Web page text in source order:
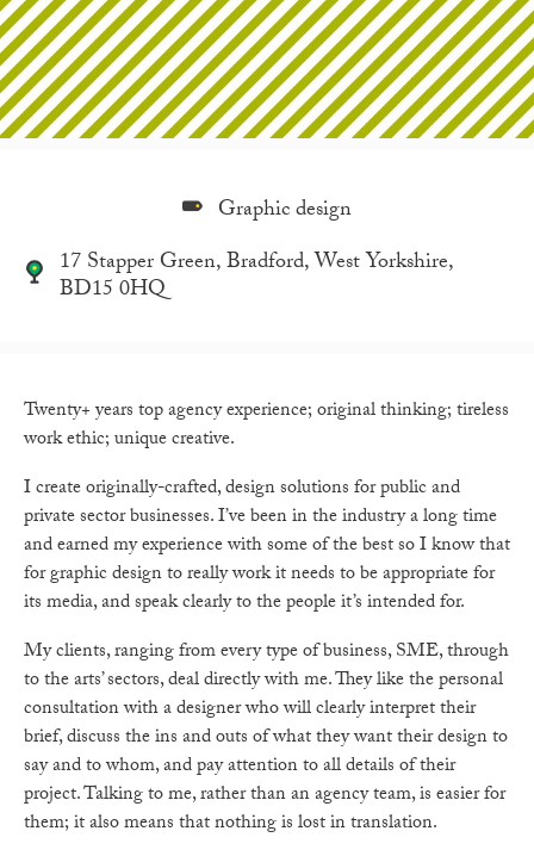
Graphic design
17 Stapper Green, Bradford, West Yorkshire,
BD15 0HQ
Twenty+ years top agency experience; original thinking; tireless
work ethic; unique creative.
I create originally-crafted, design solutions for public and
private sector businesses. I’ve been in the industry a long time
and earned my experience with some of the best so I know that
for graphic design to really work it needs to be appropriate for
its media, and speak clearly to the people it’s intended for.
My clients, ranging from every type of business, SME, through
to the arts’ sectors, deal directly with me. They like the personal
consultation with a designer who will clearly interpret their
brief, discuss the ins and outs of what they want their design to
say and to whom, and pay attention to all details of their
project. Talking to me, rather than an agency team, is easier for
them; it also means that nothing is lost in translation.